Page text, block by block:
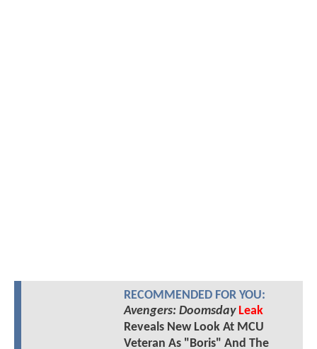
RECOMMENDED FOR YOU:
Avengers: Doomsday Leak
Reveals New Look At MCU
Veteran As "Boris" And The